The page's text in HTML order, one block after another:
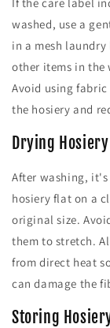
washed, use a
in a mesh
other items in the
Avoid using fabric
the hosiery and
Drying Hosiery
After washing,
hosiery flat on a
original size.
them to stretch.
from direct heat
can damage the
Storing